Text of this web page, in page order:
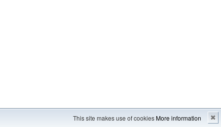
This site makes use of cookiesMore information ✖
Imprint---Sitemap